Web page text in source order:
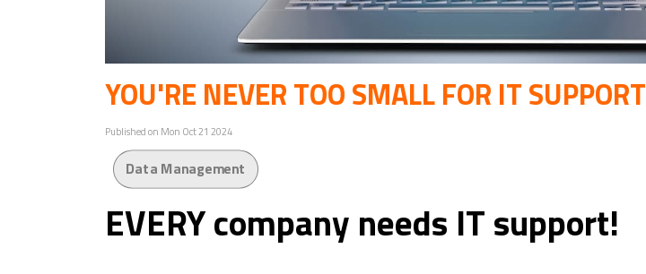
YOU'RE NEVER TOO SMALL FOR IT SUPPORT
Published on Mon Oct 21 2024
Data Management
EVERY company needs IT support!